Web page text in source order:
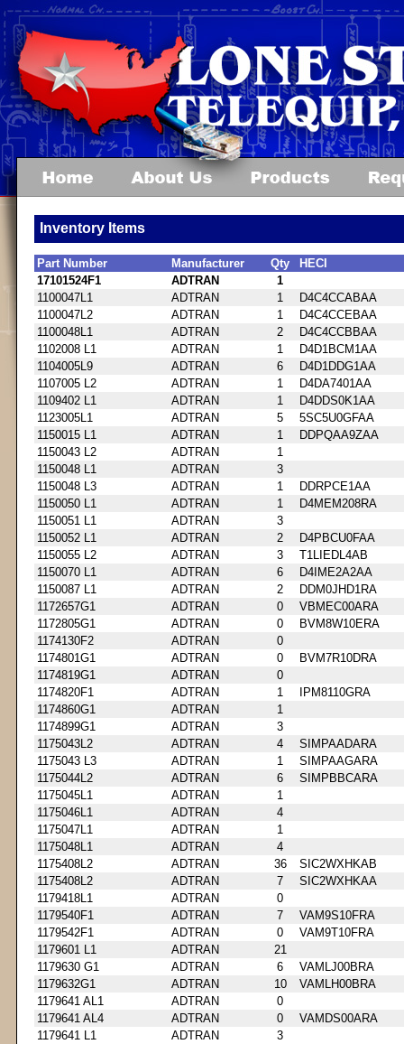
Inventory Items
Part Number Manufacturer Qty
HECI
17101524F1
ADTRAN
1
1100047L1
ADTRAN 1
D4C4CCABAA
1100047L2
ADTRAN 1
D4C4CCEBAA
1100048L1
ADTRAN 2
D4C4CCBBAA
1102008 L1
ADTRAN 1
D4D1BCM1AA
1104005L9
ADTRAN 6
D4D1DDG1AA
1107005 L2
ADTRAN 1
D4DA7401AA
1109402 L1
ADTRAN 1
D4DDS0K1AA
1123005L1
ADTRAN 5
5SC5U0GFAA
1150015 L1
ADTRAN 1
DDPQAA9ZAA
1150043 L2
ADTRAN
1
1150048 L1
ADTRAN
3
1150048 L3
ADTRAN 1
DDRPCE1AA
1150050 L1
ADTRAN 1
D4MEM208RA
1150051 L1
ADTRAN
3
1150052 L1
ADTRAN 2
D4PBCU0FAA
1150055 L2
ADTRAN 3
T1LIEDL4AB
1150070 L1
ADTRAN 6
D4IME2A2AA
1150087 L1
ADTRAN 2
DDM0JHD1RA
1172657G1
ADTRAN 0
VBMEC00ARA
1172805G1
ADTRAN 0
BVM8W10ERA
1174130F2
ADTRAN
0
1174801G1
ADTRAN 0
BVM7R10DRA
1174819G1
ADTRAN
0
1174820F1
ADTRAN 1
IPM8110GRA
1174860G1
ADTRAN
1
1174899G1
ADTRAN
3
1175043L2
ADTRAN 4
SIMPAADARA
1175043 L3
ADTRAN 1
SIMPAAGARA
1175044L2
ADTRAN 6
SIMPBBCARA
1175045L1
ADTRAN
1
1175046L1
ADTRAN
4
1175047L1
ADTRAN
1
1175048L1
ADTRAN
4
1175408L2
ADTRAN 36
SIC2WXHKAB
1175408L2
ADTRAN 7
SIC2WXHKAA
1179418L1
ADTRAN
0
1179540F1
ADTRAN 7
VAM9S10FRA
1179542F1
ADTRAN 0
VAM9T10FRA
1179601 L1
ADTRAN
21
1179630 G1
ADTRAN 6
VAMLJ00BRA
1179632G1
ADTRAN 10
VAMLH00BRA
1179641 AL1
ADTRAN
0
1179641 AL4
ADTRAN 0
VAMDS00ARA
1179641 L1
ADTRAN
3